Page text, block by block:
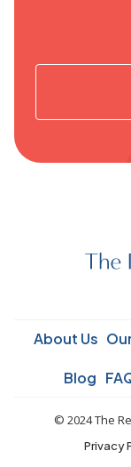
About Us
Blog
© 2024 The
Privacy